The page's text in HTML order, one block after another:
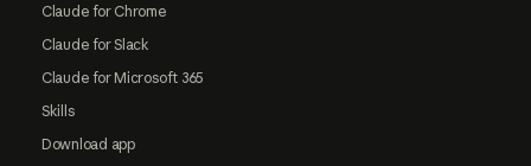
Claude for Chrome
Claude for Slack
Claude for Microsoft 365
Skills
Download app